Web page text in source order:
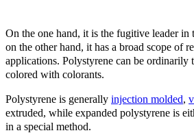
On the one hand, it is the fugitive leader in
on the other hand, it has a broad scope of
applications. Polystyrene can be ordinarily
colored with colorants.
Polystyrene is generally injection molded,
extruded, while expanded polystyrene is
in a special method.